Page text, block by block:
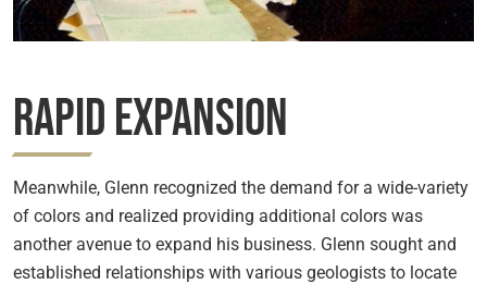
Rapid Expansion
Meanwhile, Glenn recognized the demand for a wide-variety
of colors and realized providing additional colors was
another avenue to expand his business. Glenn sought and
established relationships with various geologists to locate